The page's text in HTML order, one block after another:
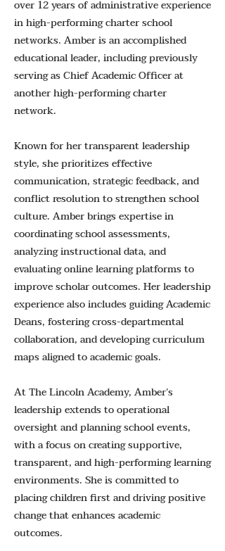
over 12 years of administrative experience
in high-performing charter school
networks. Amber is an accomplished
educational leader, including previously
serving as Chief Academic Officer at
another high-performing charter
network.
Known for her transparent leadership
style, she prioritizes effective
communication, strategic feedback, and
conflict resolution to strengthen school
culture. Amber brings expertise in
coordinating school assessments,
analyzing instructional data, and
evaluating online learning platforms to
improve scholar outcomes. Her leadership
experience also includes guiding Academic
Deans, fostering cross-departmental
collaboration, and developing curriculum
maps aligned to academic goals.
At The Lincoln Academy, Amber’s
leadership extends to operational
oversight and planning school events,
with a focus on creating supportive,
transparent, and high-performing learning
environments. She is committed to
placing children first and driving positive
change that enhances academic
outcomes.